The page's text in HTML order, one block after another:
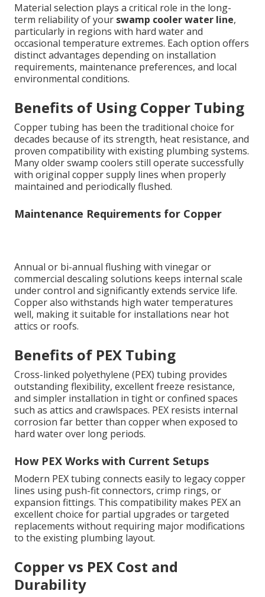
Material selection plays a critical role in the long-
term reliability of your swamp cooler water line,
particularly in regions with hard water and
occasional temperature extremes. Each option offers
distinct advantages depending on installation
requirements, maintenance preferences, and local
environmental conditions.
Benefits of Using Copper Tubing
Copper tubing has been the traditional choice for
decades because of its strength, heat resistance, and
proven compatibility with existing plumbing systems.
Many older swamp coolers still operate successfully
with original copper supply lines when properly
maintained and periodically flushed.
Maintenance Requirements for Copper
Annual or bi-annual flushing with vinegar or
commercial descaling solutions keeps internal scale
under control and significantly extends service life.
Copper also withstands high water temperatures
well, making it suitable for installations near hot
attics or roofs.
Benefits of PEX Tubing
Cross-linked polyethylene (PEX) tubing provides
outstanding flexibility, excellent freeze resistance,
and simpler installation in tight or confined spaces
such as attics and crawlspaces. PEX resists internal
corrosion far better than copper when exposed to
hard water over long periods.
How PEX Works with Current Setups
Modern PEX tubing connects easily to legacy copper
lines using push-fit connectors, crimp rings, or
expansion fittings. This compatibility makes PEX an
excellent choice for partial upgrades or targeted
replacements without requiring major modifications
to the existing plumbing layout.
Copper vs PEX Cost and
Durability